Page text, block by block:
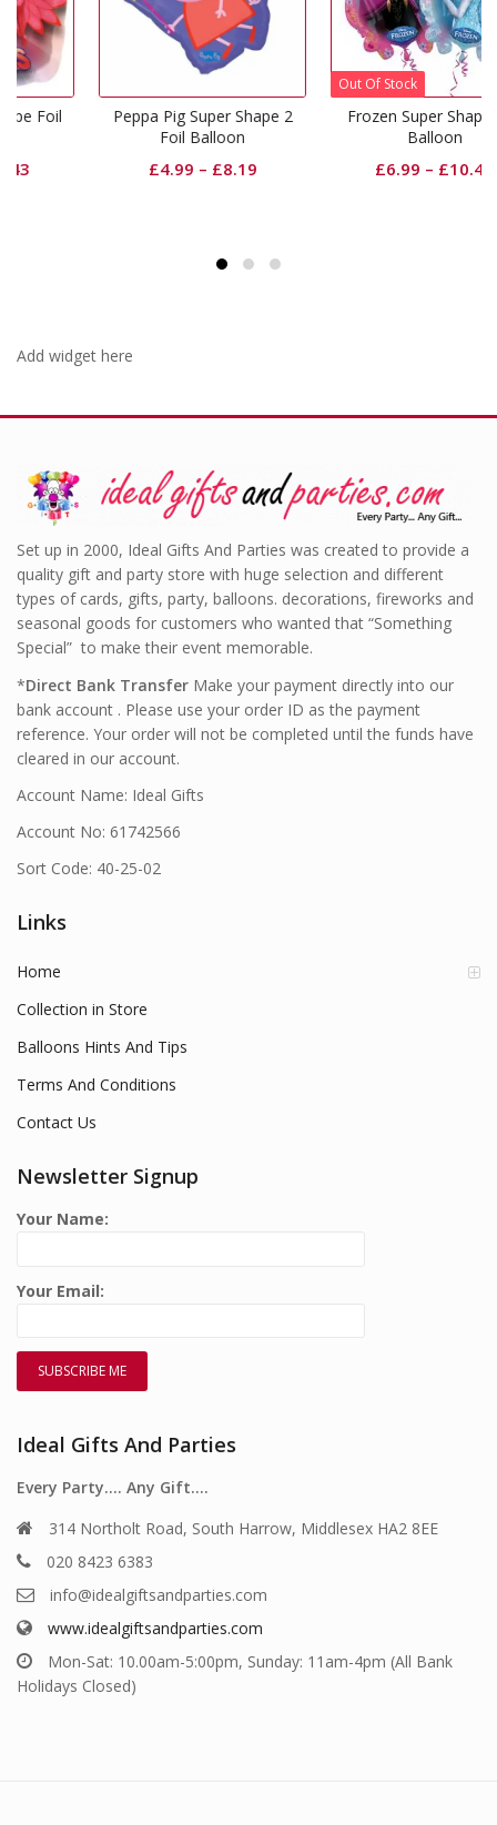
Peppa Pig Super Shape 2
Foil Balloon
–£8.19
Out Of Stock
Frozen Super Shape Foil
Balloon
–£10.43
Add widget here
Set up in 2000, Ideal Gifts And Parties was created to provide a
quality gift and party store with huge selection and different
types of cards, gifts, party, balloons. decorations, fireworks and
seasonal goods for customers who wanted that “Something
Special” to make their event memorable.
*Direct Bank Transfer Make your payment directly into our
bank account . Please use your order ID as the payment
reference. Your order will not be completed until the funds have
cleared in our account.
Account Name: Ideal Gifts
Account No: 61742566
Sort Code: 40-25-02
Links
Home
Collection in Store
Balloons Hints And Tips
Terms And Conditions
Contact Us
Newsletter Signup
Your Name:
Your Email:
Ideal Gifts And Parties
Every Party…. Any Gift….
314 Northolt Road, South Harrow, Middlesex HA2 8EE
020 8423 6383
info@idealgiftsandparties.com
www.idealgiftsandparties.com
Mon-Sat: 10.00am-5:00pm, Sunday: 11am-4pm (All Bank
Holidays Closed)